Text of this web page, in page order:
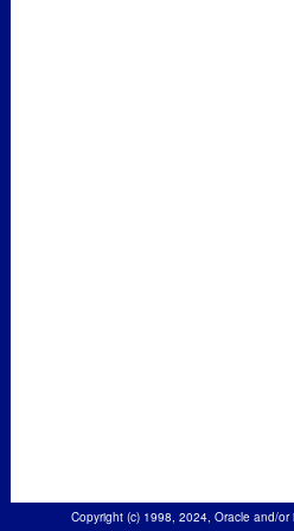
Copyright (c) 1998, 2024, Oracle and/or